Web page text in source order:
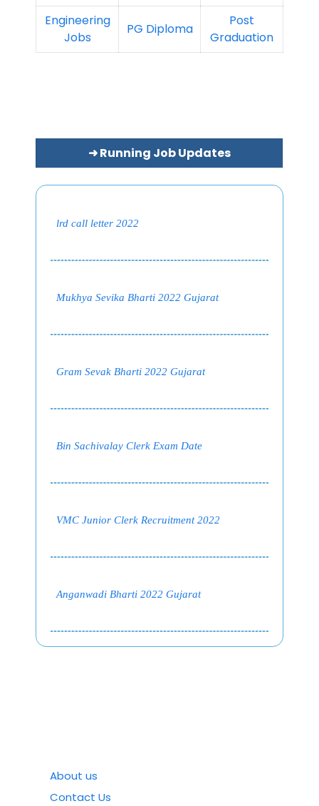
Engineering
Jobs
PG Diploma
Post
Graduation
➜ Running Job Updates
lrd call letter 2022
Mukhya Sevika Bharti 2022 Gujarat
Gram Sevak Bharti 2022 Gujarat
Bin Sachivalay Clerk Exam Date
VMC Junior Clerk Recruitment 2022
Anganwadi Bharti 2022 Gujarat
About us
Contact Us